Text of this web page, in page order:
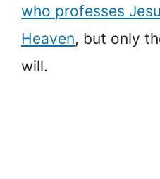
who professes
Heaven, but only
will.